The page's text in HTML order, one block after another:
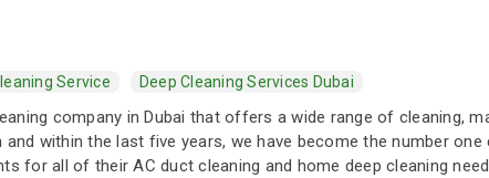
Service Deep Cleaning Services Dubai
company in Dubai that offers a wide range of cleaning,
within the last five years, we have become the number
for all of their AC duct cleaning and home deep cleaning